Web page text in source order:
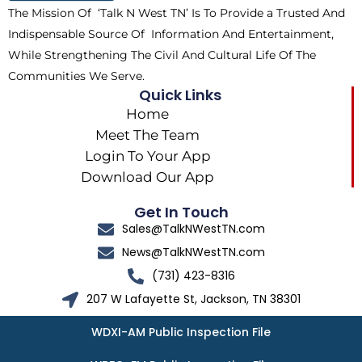
r
m
The Mission Of ‘Talk N West TN’ Is To Provide a Trusted And
Indispensable Source Of Information And Entertainment,
While Strengthening The Civil And Cultural Life Of The
Communities We Serve.
Quick Links
Home
Meet The Team
Login To Your App
Download Our App
Get In Touch
Sales@TalkNWestTN.com
News@TalkNWestTN.com
(731) 423-8316
207 W Lafayette St, Jackson, TN 38301
WDXI-AM Public Inspection File